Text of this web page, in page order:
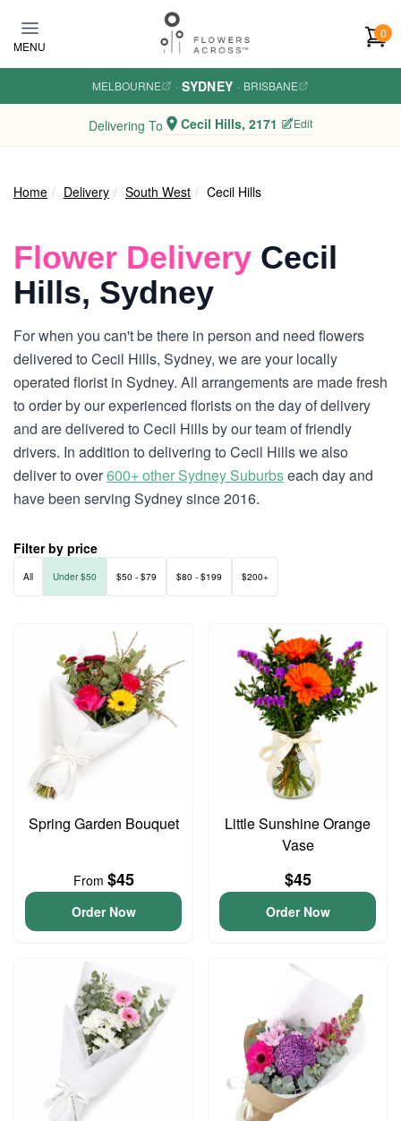
MENU
0
MELBOURNE · SYDNEY · BRISBANE
Delivering To Cecil Hills, 2171 Edit
Home Delivery South West Cecil Hills
Flower Delivery Cecil
Hills, Sydney
For when you can't be there in person and need flowers
delivered to Cecil Hills, Sydney, we are your locally
operated florist in Sydney. All arrangements are made fresh
to order by our experienced florists on the day of delivery
and are delivered to Cecil Hills by our team of friendly
drivers. In addition to delivering to Cecil Hills we also
deliver to over600+ other Sydney Suburbseach day and
have been serving Sydney since 2016.
Filter by price
All Under $50 $50 - $79 $80 - $199 $200+
Spring Garden Bouquet
From $45
Order Now
Little Sunshine Orange
Vase
$45
Order Now